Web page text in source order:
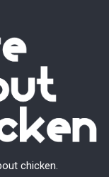
chicken.